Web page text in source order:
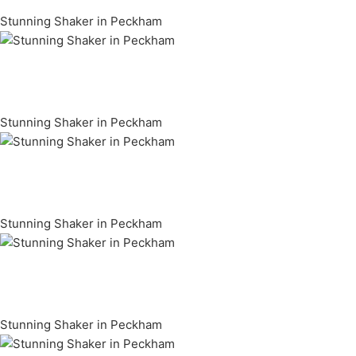
Stunning Shaker in Peckham
Stunning Shaker in Peckham
Stunning Shaker in Peckham
Stunning Shaker in Peckham